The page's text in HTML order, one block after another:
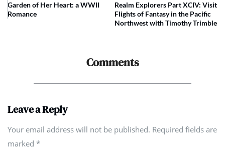
Garden of Her Heart: a WWII
Romance
Realm Explorers Part XCIV: Visit
Flights of Fantasy in the Pacific
Northwest with Timothy Trimble
Comments
Leave a Reply
Your email address will not be published. Required fields are
marked *